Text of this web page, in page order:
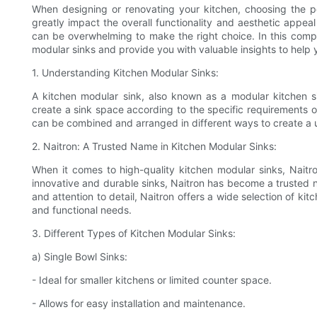
When designing or renovating your kitchen, choosing
greatly impact the overall functionality and aesthetic
can be overwhelming to make the right choice. In this
modular sinks and provide you with valuable insights to
1. Understanding Kitchen Modular Sinks:
A kitchen modular sink, also known as a modular
create a sink space according to the specific requirements
can be combined and arranged in different ways to create a
2. Naitron: A Trusted Name in Kitchen Modular Sinks:
When it comes to high-quality kitchen modular sinks,
innovative and durable sinks, Naitron has become a
and attention to detail, Naitron offers a wide selection of
and functional needs.
3. Different Types of Kitchen Modular Sinks:
a) Single Bowl Sinks:
- Ideal for smaller kitchens or limited counter space.
- Allows for easy installation and maintenance.